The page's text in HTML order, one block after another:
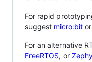
For rapid
suggest micro:bit or
For an alternative
FreeRTOS, or